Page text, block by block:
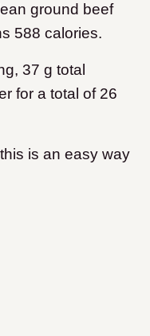
ground beef
588 calories.
37 g total
for a total of 26
is an easy way